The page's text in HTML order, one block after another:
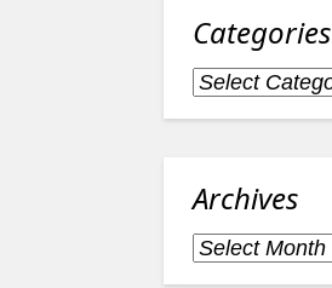
Categories
Categories
Archives
Archives